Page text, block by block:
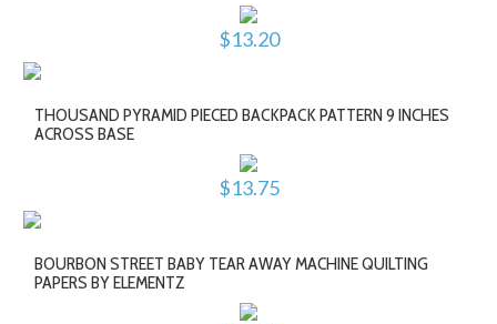
$13.20
THOUSAND PYRAMID PIECED BACKPACK PATTERN 9 INCHES
ACROSS BASE
$13.75
BOURBON STREET BABY TEAR AWAY MACHINE QUILTING
PAPERS BY ELEMENTZ